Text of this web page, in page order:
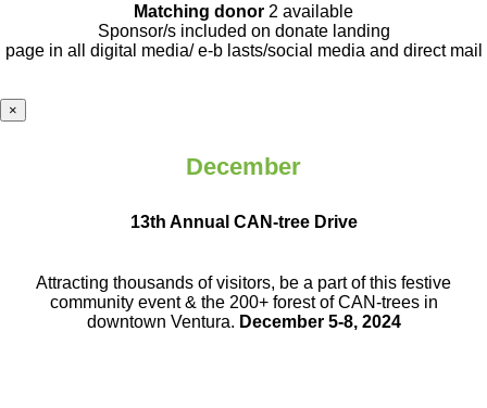
Matching donor 2 available
Sponsor/s included on donate landing
page in all digital media/ e-b lasts/social media and direct mail
×
December
13th Annual CAN-tree Drive
Attracting thousands of visitors, be a partof this festive
community event & the 200+ forest of CAN-trees in
downtown Ventura. December 5-8, 2024